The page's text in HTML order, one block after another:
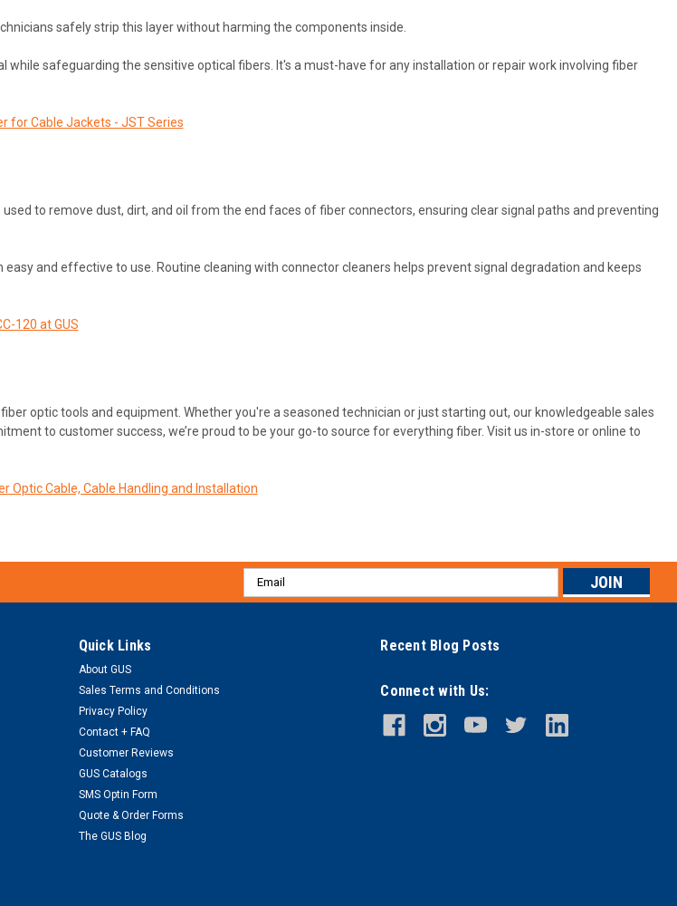
safely strip this layer without harming the components inside.
safeguarding the sensitive optical fibers. It's a must-have for any installation or repair work involving fiber
for Cable Jackets - JST Series
to remove dust, dirt, and oil from the end faces of fiber connectors, ensuring clear signal paths and preventing
and effective to use. Routine cleaning with connector cleaners helps prevent signal degradation and keeps
120 at GUS
optic tools and equipment. Whether you're a seasoned technician or just starting out, our knowledgeable sales
to customer success, we’re proud to be your go-to source for everything fiber. Visit us in-store or online to
Optic Cable, Cable Handling and Installation
Email
Address
Quick Links
About GUS
Sales Terms and Conditions
Privacy Policy
Contact + FAQ
Customer Reviews
GUS Catalogs
SMS Optin Form
Quote & Order Forms
The GUS Blog
Recent Blog Posts
Connect with Us: